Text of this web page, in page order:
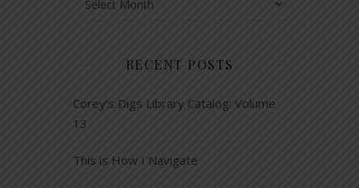
RECENT POSTS
Corey’s Digs Library Catalog: Volume
13
This is How I Navigate